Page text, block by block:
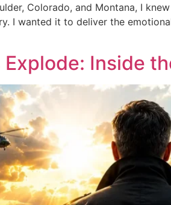
Colorado, and Montana, I
I wanted it to deliver the
Inside